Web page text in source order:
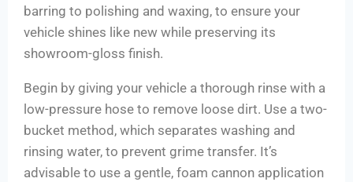
barring to polishing and waxing, to ensure your
vehicle shines like new while preserving its
showroom-gloss finish.
Begin by giving your vehicle a thorough rinse with a
low-pressure hose to remove loose dirt. Use a two-
bucket method, which separates washing and
rinsing water, to prevent grime transfer. It’s
advisable to use a gentle, foam cannon application